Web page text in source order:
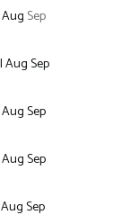
Aug Sep
AugSep
AugSep
AugSep
AugSep